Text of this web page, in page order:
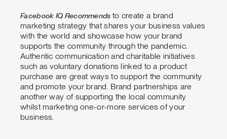
Facebook IQ Recommends to create a brand
marketing strategy that shares your business values
with the world and showcase how your brand
supports the community through the pandemic.
Authentic communication and charitable initiatives
such as voluntary donations linked to a product
purchase are great ways to support the community
and promote your brand. Brand partnerships are
another way of supporting the local community
whilst marketing one-or-more services of your
business.